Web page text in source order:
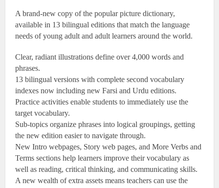
A brand-new copy of the popular picture dictionary,
available in 13 bilingual editions that match the language
needs of young adult and adult learners around the world.
Clear, radiant illustrations define over 4,000 words and
phrases.
13 bilingual versions with complete second vocabulary
indexes now including new Farsi and Urdu editions.
Practice activities enable students to immediately use the
target vocabulary.
Sub-topics organize phrases into logical groupings, getting
the new edition easier to navigate through.
New Intro webpages, Story web pages, and More Verbs and
Terms sections help learners improve their vocabulary as
well as reading, critical thinking, and communicating skills.
A new wealth of extra assets means teachers can use the